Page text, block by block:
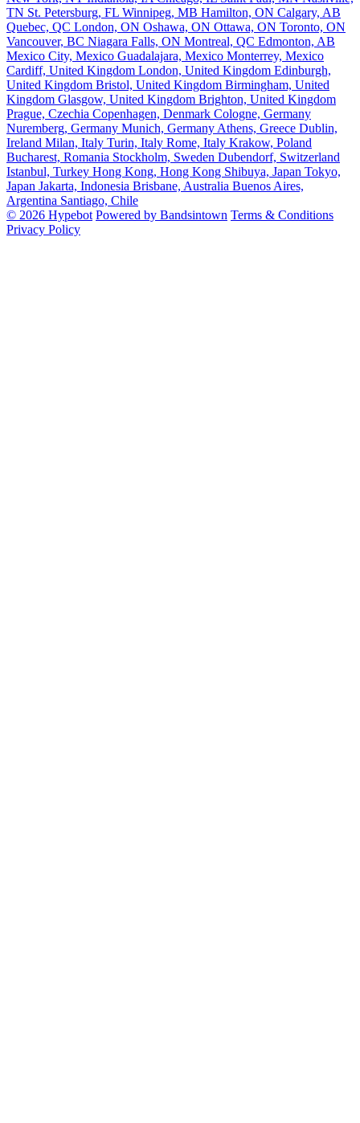
TN St. Petersburg, FL Winnipeg, MB Hamilton, ON Calgary, AB
Quebec, QC London, ON Oshawa, ON Ottawa, ON Toronto, ON
Vancouver, BC Niagara Falls, ON Montreal, QC Edmonton, AB
Mexico City, Mexico Guadalajara, Mexico Monterrey, Mexico
Cardiff, United Kingdom London, United Kingdom Edinburgh,
United Kingdom Bristol, United Kingdom Birmingham, United
Kingdom Glasgow, United Kingdom Brighton, United Kingdom
Prague, Czechia Copenhagen, Denmark Cologne, Germany
Nuremberg, Germany Munich, Germany Athens, Greece Dublin,
Ireland Milan, Italy Turin, Italy Rome, Italy Krakow, Poland
Bucharest, Romania Stockholm, Sweden Dubendorf, Switzerland
Istanbul, Turkey Hong Kong, Hong Kong Shibuya, Japan Tokyo,
Japan Jakarta, Indonesia Brisbane, Australia Buenos Aires,
Argentina Santiago, Chile
© 2026 Hypebot Powered by Bandsintown Terms & Conditions
Privacy Policy